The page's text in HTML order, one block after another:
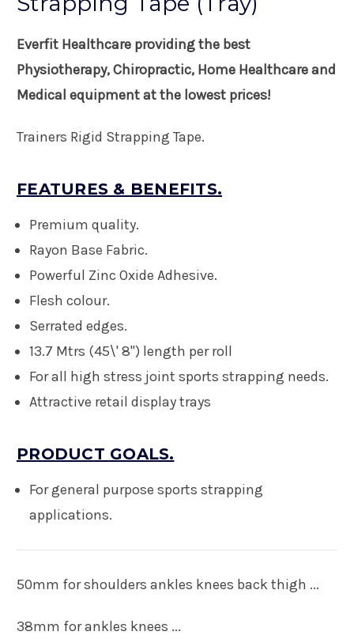
Everfit Healthcare providing the best
Physiotherapy, Chiropractic, Home Healthcare and
Medical equipment at the lowest prices!
Trainers Rigid Strapping Tape.
FEATURES & BENEFITS.
Premium quality.
Rayon Base Fabric.
Powerful Zinc Oxide Adhesive.
Flesh colour.
Serrated edges.
13.7 Mtrs (45\' 8") length per roll
For all high stress joint sports strapping needs.
Attractive retail display trays
PRODUCT GOALS.
For general purpose sports strapping
applications.
50mm for shoulders ankles knees back thigh ...
38mm for ankles knees ...